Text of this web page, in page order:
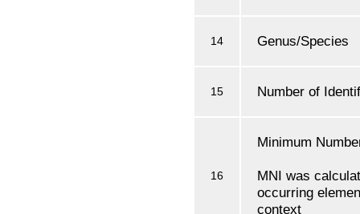
14 Genus/Species
15 Number of
16
Minimum
MNI was
occurring
context